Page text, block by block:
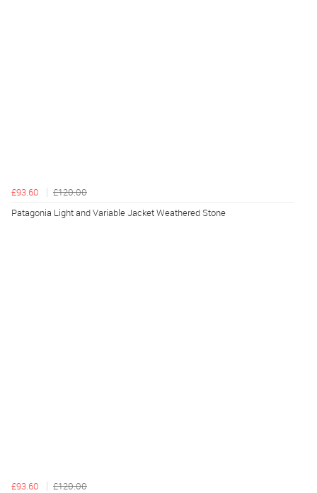
£93.60
£120.00
Patagonia Light and Variable Jacket Weathered Stone
£93.60 £120.00